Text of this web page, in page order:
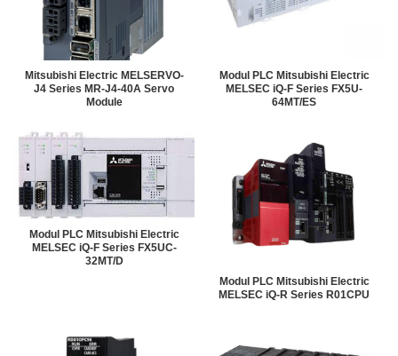
Mitsubishi Electric MELSERVO-
J4 Series MR-J4-40A Servo
Module
Modul PLC Mitsubishi Electric
MELSEC iQ-F Series FX5U-
64MT/ES
Modul PLC Mitsubishi Electric
MELSEC iQ-F Series FX5UC-
32MT/D
Modul PLC Mitsubishi Electric
MELSEC iQ-R Series R01CPU